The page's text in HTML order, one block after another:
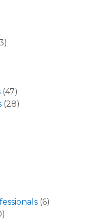
(47)
(28)
(6)